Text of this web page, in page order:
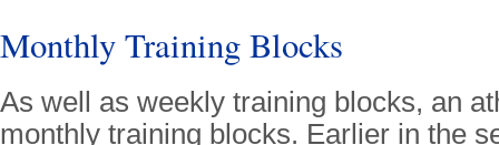
Monthly Training Blocks
As well as weekly training blocks, an
monthly training blocks. Earlier in the